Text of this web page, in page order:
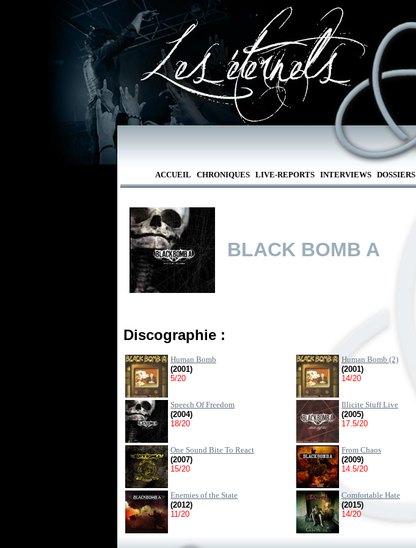
ACCUEIL CHRONIQUES LIVE-REPORTS INTERVIEWS DOSSIERS
BLACK BOMB A
Discographie :
Human Bomb
(2001)
5/20
Human Bomb (2)
(2001)
14/20
Speech Of Freedom
(2004)
18/20
Illicite Stuff Live
(2005)
17.5/20
One Sound Bite To React
(2007)
15/20
From Chaos
(2009)
14.5/20
Enemies of the State
(2012)
11/20
Comfortable Hate
(2015)
14/20